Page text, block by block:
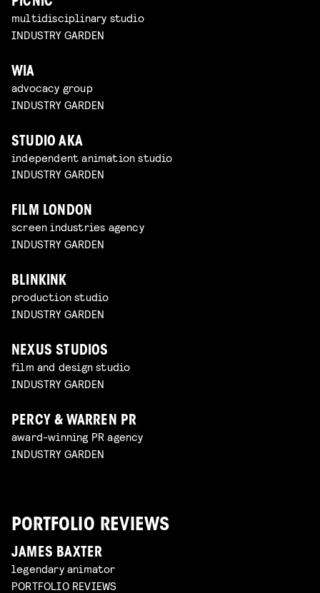
multidisciplinary studio
INDUSTRY GARDEN
WIA
advocacy group
INDUSTRY GARDEN
STUDIO AKA
independent animation studio
INDUSTRY GARDEN
FILM LONDON
screen industries agency
INDUSTRY GARDEN
BLINKINK
production studio
INDUSTRY GARDEN
NEXUS STUDIOS
film and design studio
INDUSTRY GARDEN
PERCY & WARREN PR
award-winning PR agency
INDUSTRY GARDEN
PORTFOLIO REVIEWS
JAMES BAXTER
legendary animator
PORTFOLIO REVIEWS